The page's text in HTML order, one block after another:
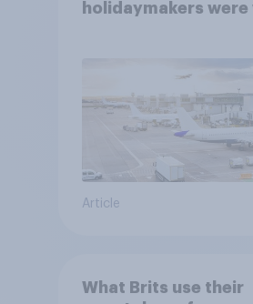
holidaymakers were
Article
What Brits use their